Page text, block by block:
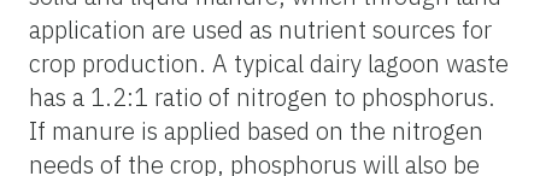
application are used as nutrient sources for
crop production. A typical dairy lagoon waste
has a 1.2:1 ratio of nitrogen to phosphorus.
If manure is applied based on the nitrogen
needs of the crop, phosphorus will also be